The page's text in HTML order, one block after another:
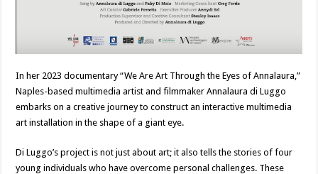
In her 2023 documentary “We Are Art Through the Eyes of Annalaura,”
Naples-based multimedia artist and filmmaker Annalaura di Luggo
embarks on a creative journey to construct an interactive multimedia
art installation in the shape of a giant eye.
Di Luggo’s project is not just about art; it also tells the stories of four
young individuals who have overcome personal challenges. These